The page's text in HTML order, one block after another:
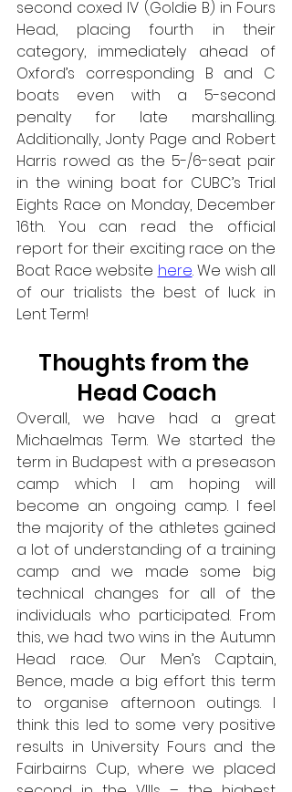
second coxed IV (Goldie B) in Fours
Head, placing fourth in their
category, immediately ahead of
Oxford’s corresponding B and C
boats even with a 5-second
penalty for late marshalling.
Additionally, Jonty Page and Robert
Harris rowed as the 5-/6-seat pair
in the wining boat for CUBC’s Trial
Eights Race on Monday, December
16th. You can read the official
report for their exciting race on the
Boat Race website here. We wish all
of our trialists the best of luck in
Lent Term!
Thoughts from the
Head Coach
Overall, we have had a great
Michaelmas Term. We started the
term in Budapest with a preseason
camp which I am hoping will
become an ongoing camp. I feel
the majority of the athletes gained
a lot of understanding of a training
camp and we made some big
technical changes for all of the
individuals who participated. From
this, we had two wins in the Autumn
Head race. Our Men’s Captain,
Bence, made a big effort this term
to organise afternoon outings. I
think this led to some very positive
results in University Fours and the
Fairbairns Cup, where we placed